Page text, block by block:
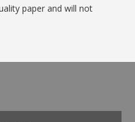
paper and will not